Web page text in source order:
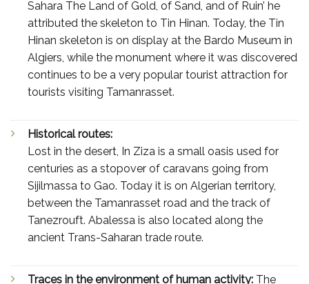
Sahara The Land of Gold, of Sand, and of Ruin’ he
attributed the skeleton to Tin Hinan. Today, the Tin
Hinan skeleton is on display at the Bardo Museum in
Algiers, while the monument where it was discovered
continues to be a very popular tourist attraction for
tourists visiting Tamanrasset.
Historical routes:
Lost in the desert, In Ziza is a small oasis used for
centuries as a stopover of caravans going from
Sijilmassa to Gao. Today it is on Algerian territory,
between the Tamanrasset road and the track of
Tanezrouft. Abalessa is also located along the
ancient Trans-Saharan trade route.
Traces in the environment of human activity: The